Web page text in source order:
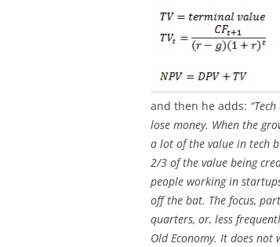
and then he adds:
lose money. When the
a lot of the value in tech
2/3 of the value being
people working in
off the bat. The focus,
quarters, or, less
Old Economy. It does